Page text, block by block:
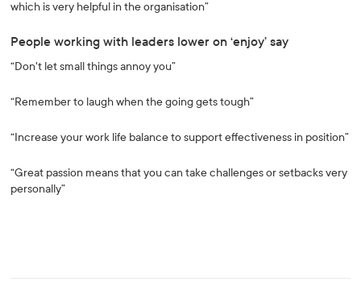
which is very helpful in the organisation”
People working with leaders lower on ‘enjoy’ say
“Don't let small things annoy you”
“Remember to laugh when the going gets tough”
“Increase your work life balance to support effectiveness in position”
“Great passion means that you can take challenges or setbacks very
personally”